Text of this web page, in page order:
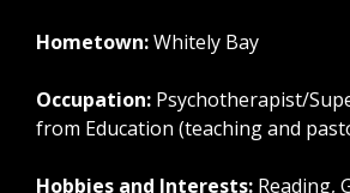
Hometown:Whitely Bay
Occupation: Psychotherapist/
from Education (teaching and
Hobbies and Interests: Reading,